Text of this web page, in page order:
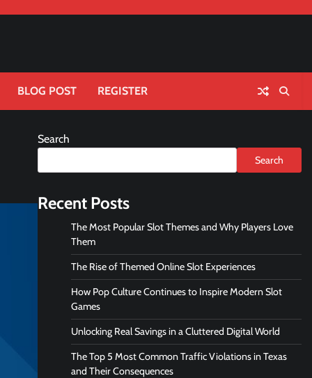
BLOG POST REGISTER
Search
Search
Recent Posts
The Most Popular Slot Themes and Why Players Love
Them
The Rise of Themed Online Slot Experiences
How Pop Culture Continues to Inspire Modern Slot
Games
Unlocking Real Savings in a Cluttered Digital World
The Top 5 Most Common Traffic Violations in Texas
and Their Consequences